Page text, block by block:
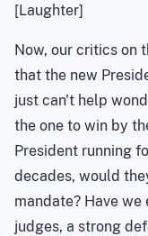
[Laughter]
Now, our critics on
that the new
just can't help
the one to win by
President running
decades, would
mandate? Have
judges, a strong